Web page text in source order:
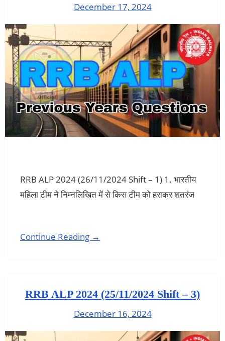
December 17, 2024
RRB ALP 2024 (26/11/2024 Shift – 1) 1. भारतीय
महिला टीम ने निम्नलिखित में से किस टीम को हराकर शतरंज
Continue Reading →
RRB ALP 2024 (25/11/2024 Shift – 3)
December 16, 2024